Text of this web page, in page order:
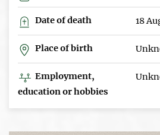
Date of death 18
Place of birth
Employment,
education or hobbies